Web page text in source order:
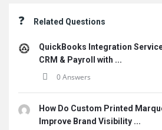
Related Questions
QuickBooks Integration
CRM & Payroll with ...
0 Answers
How Do Custom Printed
Improve Brand Visibility ...